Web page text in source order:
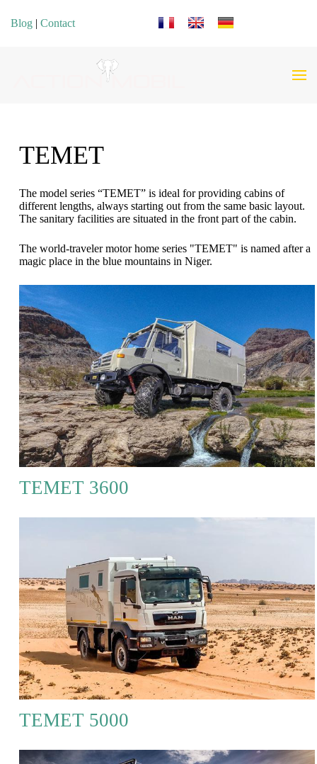
Blog | Contact Select your language
TEMET
The model series “TEMET” is ideal for providing cabins of
different lengths, always starting out from the same basic layout.
The sanitary facilities are situated in the front part of the cabin.
The world-traveler motor home series "TEMET" is named after a
magic place in the blue mountains in Niger.
TEMET 3600
TEMET 5000